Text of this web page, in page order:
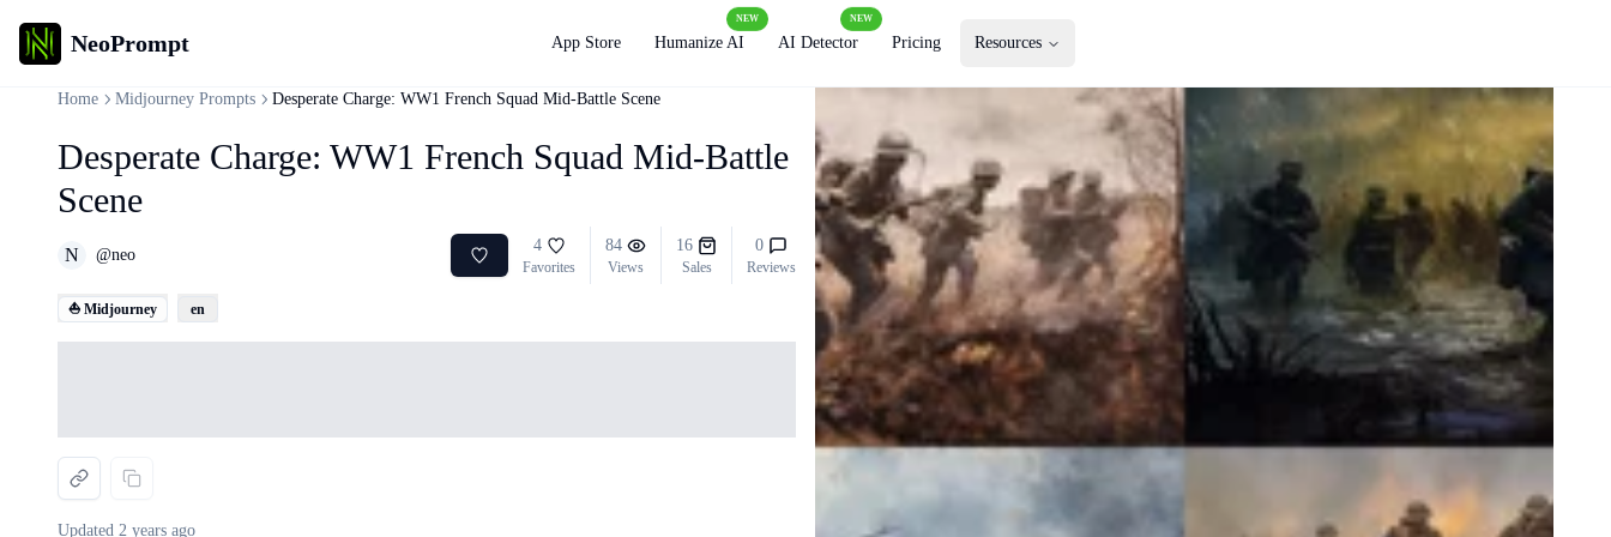
NeoPrompt App Store Humanize AI
NEW
AI Detector
NEW
Pricing Resources
Home Midjourney Prompts Desperate Charge: WW1 French Squad Mid-Battle Scene
Desperate Charge: WW1 French Squad Mid-Battle
Scene
N @neo
4
Favorites
84
Views
16
Sales
0
Reviews
⛵ Midjourney en
Updated 2 years ago